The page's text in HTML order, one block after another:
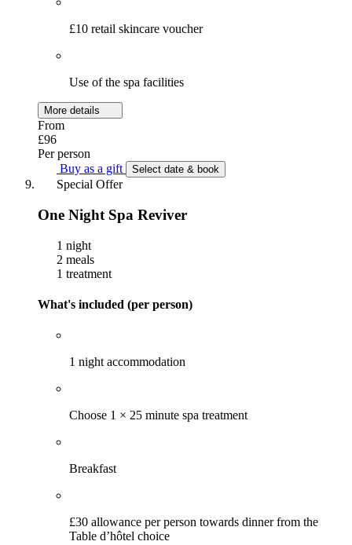
£10 retail skincare voucher
Use of the spa facilities
More details
From
£96
Per person
Buy as a gift
Select date & book
Special Offer
One Night Spa Reviver
1 night
2 meals
1 treatment
What's included (per person)
1 night accommodation
Choose 1 × 25 minute spa treatment
Breakfast
£30 allowance per person towards dinner from the
Table d’hôtel choice